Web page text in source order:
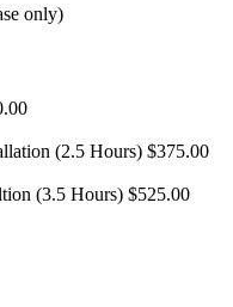
only)Colour
(2.5 Hours) $375.00
(3.5 Hours) $525.00